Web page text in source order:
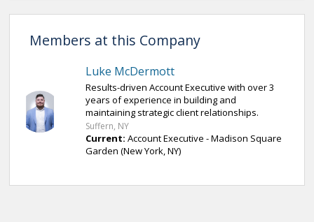
Members at this Company
Luke McDermott
Results-driven Account Executive with over 3
years of experience in building and
maintaining strategic client relationships.
Suffern, NY
Current: Account Executive - Madison Square
Garden (New York, NY)